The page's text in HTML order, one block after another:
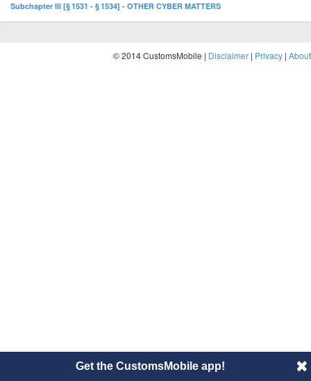
Subchapter III [§ 1531 - § 1534] - OTHER CYBER MATTERS
© 2014 CustomsMobile | Disclaimer | Privacy | About
Get the CustomsMobile app!